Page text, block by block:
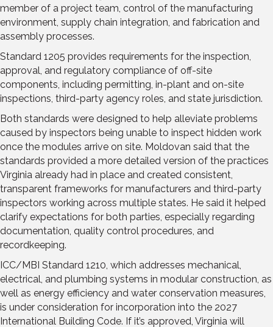
member of a project team, control of the manufacturing
environment, supply chain integration, and fabrication and
assembly processes.
Standard 1205 provides requirements for the inspection,
approval, and regulatory compliance of off-site
components, including permitting, in-plant and on-site
inspections, third-party agency roles, and state jurisdiction.
Both standards were designed to help alleviate problems
caused by inspectors being unable to inspect hidden work
once the modules arrive on site. Moldovan said that the
standards provided a more detailed version of the practices
Virginia already had in place and created consistent,
transparent frameworks for manufacturers and third-party
inspectors working across multiple states. He said it helped
clarify expectations for both parties, especially regarding
documentation, quality control procedures, and
recordkeeping.
ICC/MBI Standard 1210, which addresses mechanical,
electrical, and plumbing systems in modular construction, as
well as energy efficiency and water conservation measures,
is under consideration for incorporation into the 2027
International Building Code. If it’s approved, Virginia will